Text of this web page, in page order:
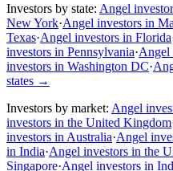
Investors by state: Angel
New York·Angel investors in
Texas·Angel investors in Florida
investors in Pennsylvania·Angel
investors in Washington DC·
states →
Investors by market: Angel
investors in the United Kingdom
investors in Australia·Angel
in India·Angel investors in the
Singapore·Angel investors in